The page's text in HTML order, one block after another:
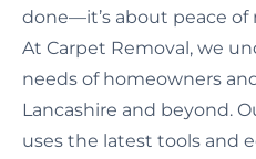
done—it’s about peace
At Carpet Removal, we
needs of homeowners
Lancashire and beyond.
uses the latest tools and